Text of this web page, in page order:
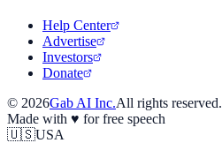
Help Center
Advertise
Investors
Donate
© 2026Gab AI Inc.All rights reserved.
Made with ♥ for free speech
🇺🇸USA